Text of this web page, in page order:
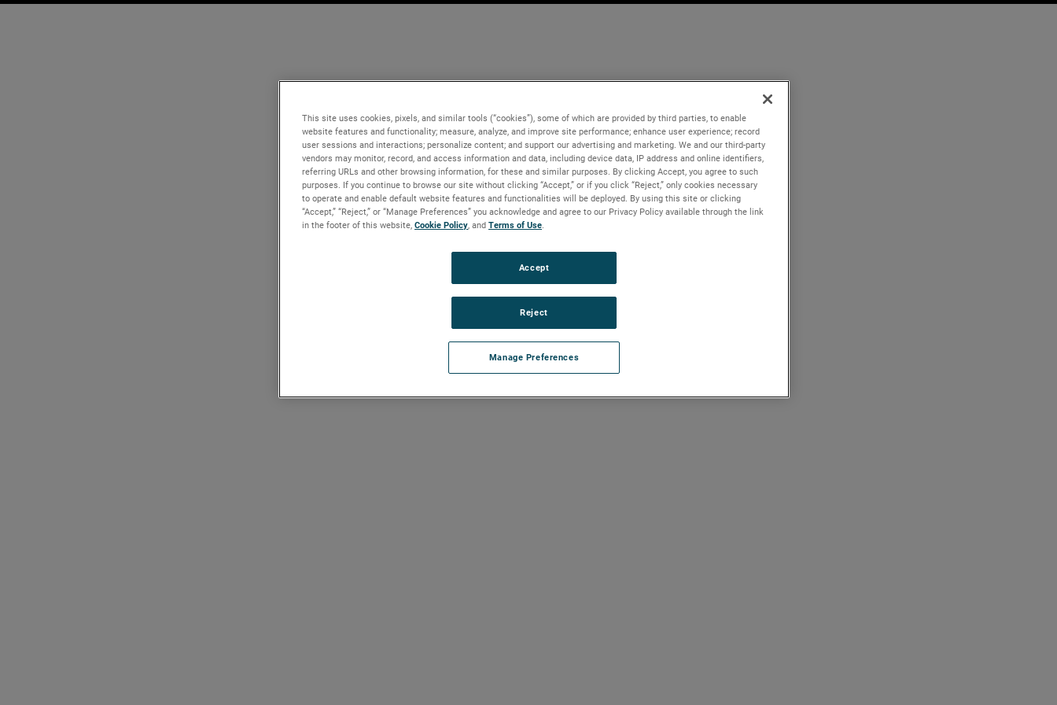
This site uses cookies, pixels, and similar tools (“cookies”), some of which are provided by third parties, to enable
website features and functionality; measure, analyze, and improve site performance; enhance user experience; record
user sessions and interactions; personalize content; and support our advertising and marketing. We and our third-party
vendors may monitor, record, and access information and data, including device data, IP address and online identifiers,
referring URLs and other browsing information, for these and similar purposes. By clicking Accept, you agree to such
purposes. If you continue to browse our site without clicking “Accept,” or if you click “Reject,” only cookies necessary
to operate and enable default website features and functionalities will be deployed. By using this site or clicking
“Accept,” “Reject,” or “Manage Preferences” you acknowledge and agree to our Privacy Policy available through the link
in the footer of this website, Cookie Policy, and Terms of Use.
Manage Preferences
Reject
Accept